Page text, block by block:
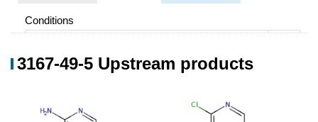
Conditions
With water; sodium hydroxide;Inmethanol;at 20
3167-49-5 Upstream products